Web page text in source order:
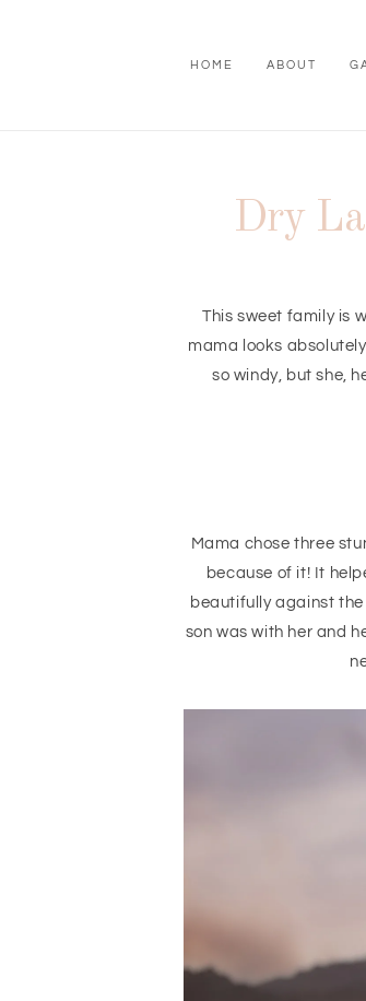
HOME ABOUT
Dry
This sweet family is
mama looks
so windy, but she,
Mama chose three
because of it! It
beautifully against
son was with her and